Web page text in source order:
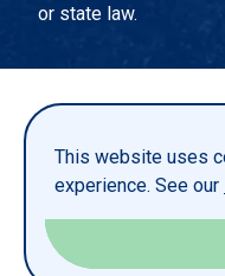
This website uses
experience. See our
or state law.
PRIVACY STATEMENT
TITLE IX
© LUTHER COLLEGE. ALL